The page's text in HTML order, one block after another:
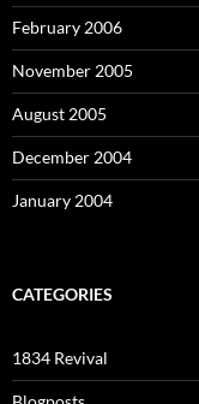
February 2006
November 2005
August 2005
December 2004
January 2004
CATEGORIES
1834 Revival